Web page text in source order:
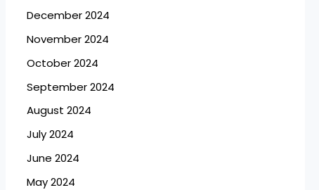
December 2024
November 2024
October 2024
September 2024
August 2024
July 2024
June 2024
May 2024